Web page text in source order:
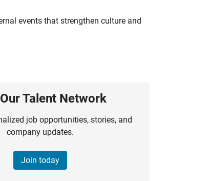
events that strengthen culture and
Talent Network
job opportunities, stories, and
company updates.
Join today